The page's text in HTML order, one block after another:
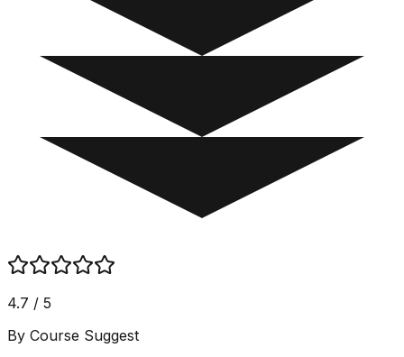
4.7 / 5
By Course Suggest